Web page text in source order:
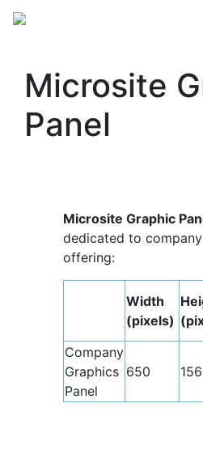
Microsite
Panel
Microsite Graphic
dedicated to
offering:
Width
(pixels)
Company
Graphics
Panel
650 156